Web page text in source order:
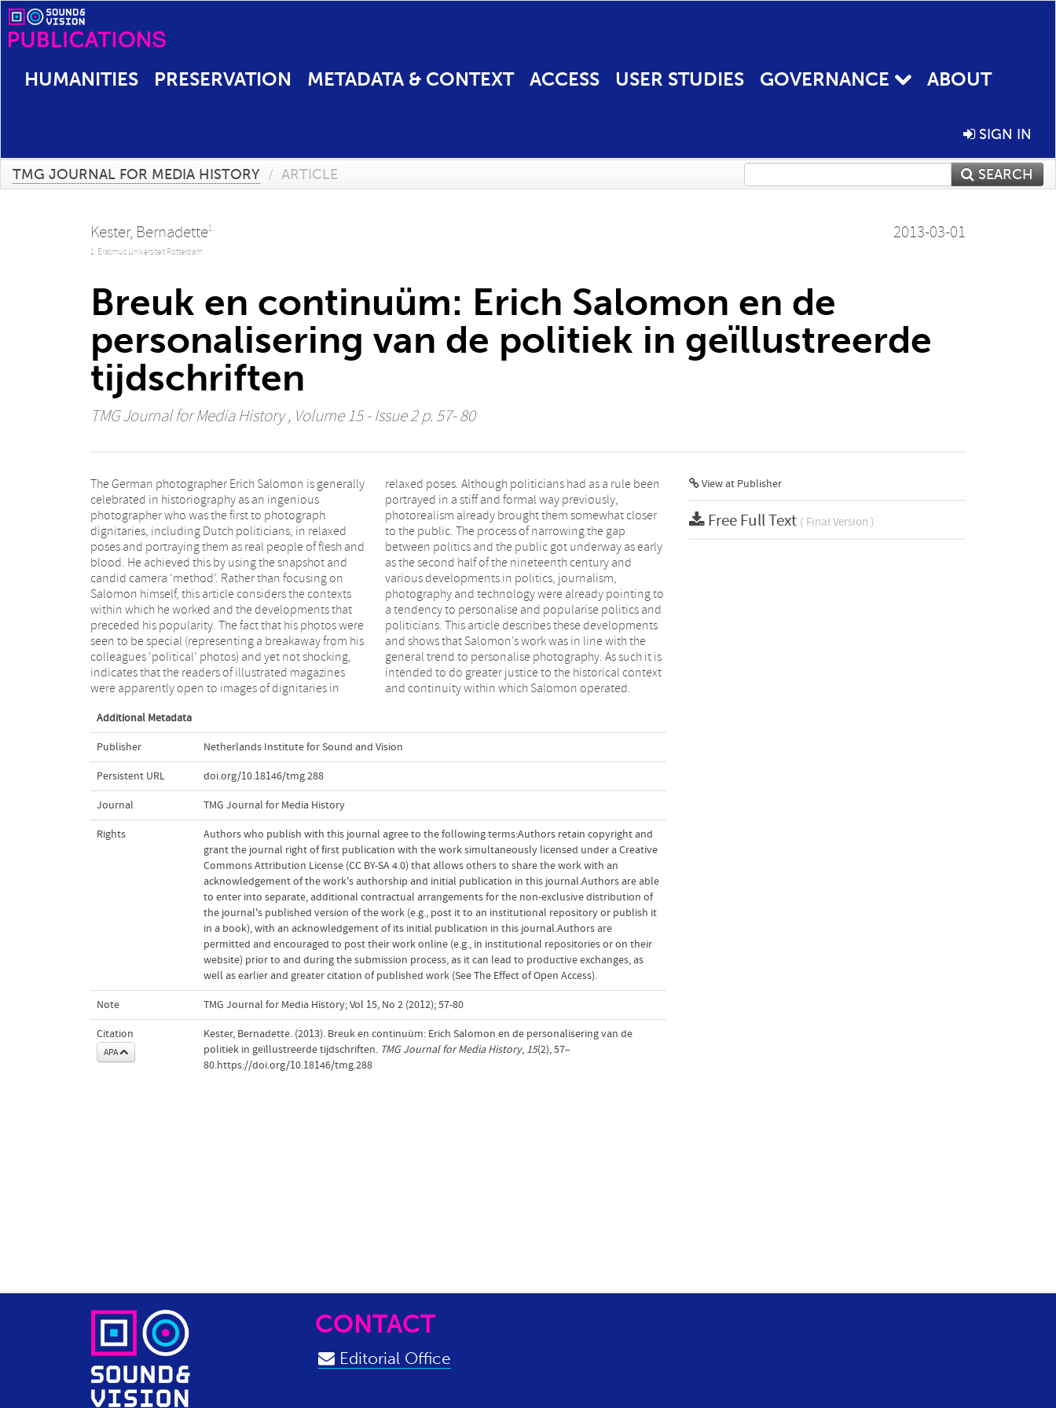
HUMANITIES PRESERVATION METADATA & CONTEXT ACCESS USER STUDIES GOVERNANCE ABOUT
SIGN IN
TMG JOURNAL FOR MEDIA HISTORY / ARTICLE SEARCH
Kester, Bernadette1
1: Erasmus Universiteit Rotterdam
2013-03-01
Breuk en continuüm: Erich Salomon en de
personalisering van de politiek in geïllustreerde
tijdschriften
TMG Journal for Media History, Volume 15 - Issue 2 p. 57- 80
The German photographer Erich Salomon is generally
celebrated in historiography as an ingenious
photographer who was the first to photograph
dignitaries, including Dutch politicians, in relaxed
poses and portraying them as real people of flesh and
blood. He achieved this by using the snapshot and
candid camera ‘method’. Rather than focusing on
Salomon himself, this article considers the contexts
within which he worked and the developments that
preceded his popularity. The fact that his photos were
seen to be special (representing a breakaway from his
colleagues ‘political’ photos) and yet not shocking,
indicates that the readers of illustrated magazines
were apparently open to images of dignitaries in
relaxed poses. Although politicians had as a rule been
portrayed in a stiff and formal way previously,
photorealism already brought them somewhat closer
to the public. The process of narrowing the gap
between politics and the public got underway as early
as the second half of the nineteenth century and
various developments in politics, journalism,
photography and technology were already pointing to
a tendency to personalise and popularise politics and
politicians. This article describes these developments
and shows that Salomon’s work was in line with the
general trend to personalise photography. As such it is
intended to do greater justice to the historical context
and continuity within which Salomon operated.
Additional Metadata
Publisher Netherlands Institute for Sound and Vision
Persistent URL doi.org/10.18146/tmg.288
Journal TMG Journal for Media History
Rights
Authors who publish with this journal agree to the following terms:Authors retain copyright and
grant the journal right of first publication with the work simultaneously licensed under a Creative
Commons Attribution License (CC BY-SA 4.0) that allows others to share the work with an
acknowledgement of the work's authorship and initial publication in this journal.Authors are able
to enter into separate, additional contractual arrangements for the non-exclusive distribution of
the journal's published version of the work (e.g., post it to an institutional repository or publish it
in a book), with an acknowledgement of its initial publication in this journal.Authors are
permitted and encouraged to post their work online (e.g., in institutional repositories or on their
website) prior to and during the submission process, as it can lead to productive exchanges, as
well as earlier and greater citation of published work (See The Effect of Open Access).
Note TMG Journal for Media History; Vol 15, No 2 (2012); 57-80
Citation
APA
Kester, Bernadette. (2013). Breuk en continuüm: Erich Salomon en de personalisering van de
politiek in geïllustreerde tijdschriften. TMG Journal for Media History, 15(2), 57–
80.https://doi.org/10.18146/tmg.288
View at Publisher
Free Full Text ( Final Version )
CONTACT
Editorial Office